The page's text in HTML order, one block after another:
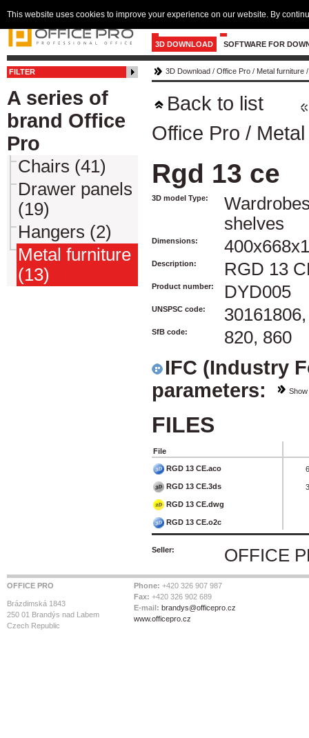
3D DOWNLOAD SOFTWARE FOR
FILTER
A series of
brand Office
Pro
Chairs (41)
Drawer panels
(19)
Hangers (2)
Metal furniture
(13)
3D Download / Office Pro / Metal furniture
Back to list
Office Pro /
Rgd 13 ce
3D model Type:
shelves
Dimensions:
Description: RGD 13
Product number: DYD005
UNSPSC code:
SfB code: 820, 860
IFC (Industry
parameters:
Show
FILES
File
RGD 13 CE.aco
RGD 13 CE.3ds
RGD 13 CE.dwg
RGD 13 CE.o2c
Seller: OFFICE
OFFICE PRO
Brázdimská 1843
250 01 Brandýs nad Labem
Czech Republic
Phone: +420 326 907 987
Fax: +420 326 902 689
E-mail: brandys@officepro.cz
www.officepro.cz
This website uses cookies to improve your experience on our website. By